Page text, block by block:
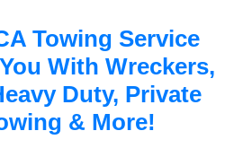
Towing Service
With Wreckers,
Duty, Private
& More!